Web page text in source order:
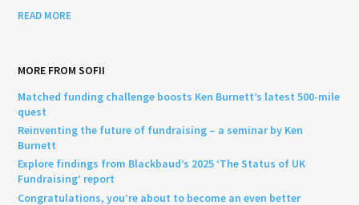
READ MORE
MORE FROM SOFII
Matched funding challenge boosts Ken Burnett’s latest 500-mile
quest
Reinventing the future of fundraising – a seminar by Ken
Burnett
Explore findings from Blackbaud’s 2025 ‘The Status of UK
Fundraising’ report
Congratulations, you’re about to become an even better